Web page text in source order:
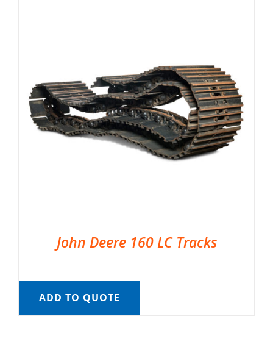
John Deere 160 LC Tracks
ADD TO QUOTE